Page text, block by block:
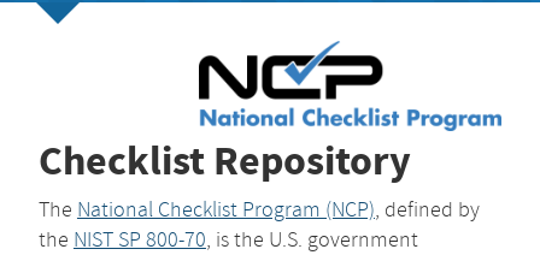
Checklist Repository
The National Checklist Program (NCP), defined by
the NIST SP 800-70, is the U.S. government